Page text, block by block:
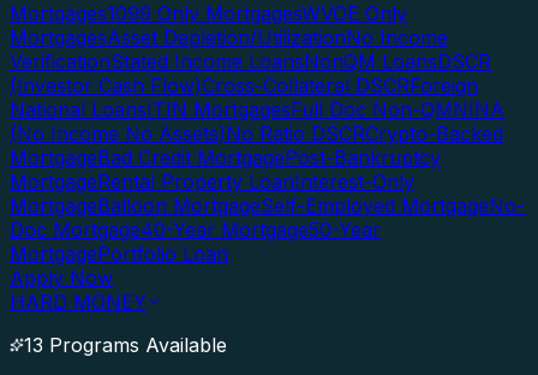
Mortgages1099 Only MortgagesWVOE Only
MortgagesAsset Depletion/UtilizationNo Income
VerificationStated Income LoansNonQM LoansDSCR
(Investor Cash Flow)Cross-Collateral DSCRForeign
National LoansITIN MortgagesFull Doc Non-QMNINA
(No Income No Assets)No Ratio DSCRCrypto-Backed
MortgageBad Credit MortgagePost-Bankruptcy
MortgageRental Property LoanInterest-Only
MortgageBalloon MortgageSelf-Employed MortgageNo-
Doc Mortgage40-Year Mortgage50-Year
MortgagePortfolio Loan
Apply Now
HARD MONEY
13 Programs Available